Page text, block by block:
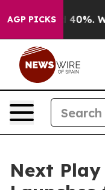
AGP PICKS40%. Well,
Next